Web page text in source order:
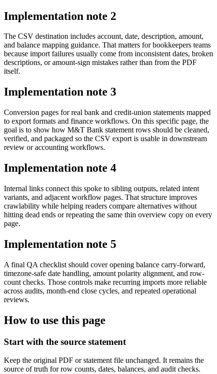
Implementation note 2
The CSV destination includes account, date, description, amount,
and balance mapping guidance. That matters for bookkeepers teams
because import failures usually come from inconsistent dates, broken
descriptions, or amount-sign mistakes rather than from the PDF
itself.
Implementation note 3
Conversion pages for real bank and credit-union statements mapped
to export formats and finance workflows. On this specific page, the
goal is to show how M&T Bank statement rows should be cleaned,
verified, and packaged so the CSV export is usable in downstream
review or accounting workflows.
Implementation note 4
Internal links connect this spoke to sibling outputs, related intent
variants, and adjacent workflow pages. That structure improves
crawlability while helping readers compare alternatives without
hitting dead ends or repeating the same thin overview copy on every
page.
Implementation note 5
A final QA checklist should cover opening balance carry-forward,
timezone-safe date handling, amount polarity alignment, and row-
count checks. Those controls make recurring imports more reliable
across audits, month-end close cycles, and repeated operational
reviews.
How to use this page
Start with the source statement
Keep the original PDF or statement file unchanged. It remains the
source of truth for row counts, dates, balances, and audit checks.